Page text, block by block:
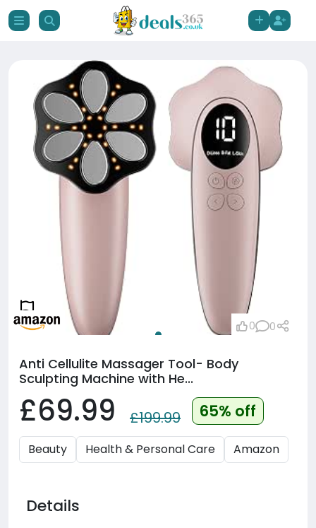
Anti Cellulite Massager Tool- Body
Sculpting Machine with He...
£69.99 £199.99 65% off
Beauty Health & Personal Care Amazon
0 0
Details